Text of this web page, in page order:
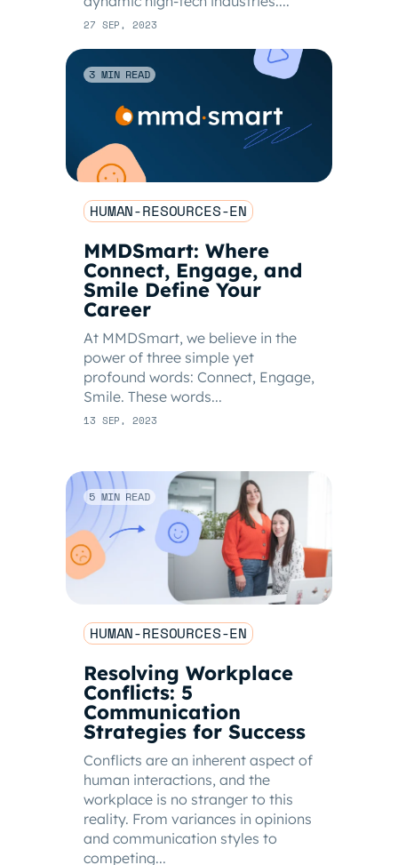
27 SEP, 2023
3 MIN READ
HUMAN-RESOURCES-EN
MMDSmart: Where
Connect, Engage, and
Smile Define Your
Career
At MMDSmart, we believe in the
power of three simple yet
profound words: Connect, Engage,
Smile. These words...
13 SEP, 2023
5 MIN READ
HUMAN-RESOURCES-EN
Resolving Workplace
Conflicts: 5
Communication
Strategies for Success
Conflicts are an inherent aspect of
human interactions, and the
workplace is no stranger to this
reality. From variances in opinions
and communication styles to
competing...